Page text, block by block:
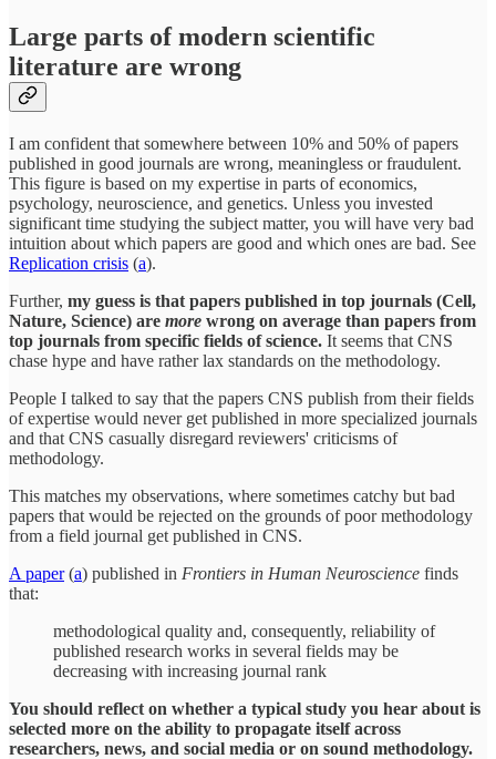
Large parts of modern scientific
literature are wrong
I am confident that somewhere between 10% and 50% of papers
published in good journals are wrong, meaningless or fraudulent.
This figure is based on my expertise in parts of economics,
psychology, neuroscience, and genetics. Unless you invested
significant time studying the subject matter, you will have very bad
intuition about which papers are good and which ones are bad. See
Replication crisis (a).
Further, my guess is that papers published in top journals (Cell,
Nature, Science) are more wrong on average than papers from
top journals from specific fields of science. It seems that CNS
chase hype and have rather lax standards on the methodology.
People I talked to say that the papers CNS publish from their fields
of expertise would never get published in more specialized journals
and that CNS casually disregard reviewers' criticisms of
methodology.
This matches my observations, where sometimes catchy but bad
papers that would be rejected on the grounds of poor methodology
from a field journal get published in CNS.
A paper(a) published in Frontiers in Human Neuroscience finds
that:
methodological quality and, consequently, reliability of
published research works in several fields may be
decreasing with increasing journal rank
You should reflect on whether a typical study you hear about is
selected more on the ability to propagate itself across
researchers, news, and social media or on sound methodology.